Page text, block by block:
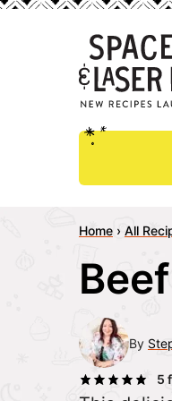
Home › All
By
5